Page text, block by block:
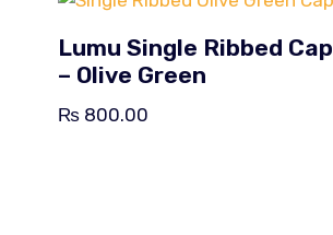
Lumu Single Ribbed Cap
– Olive Green
₨ 800.00